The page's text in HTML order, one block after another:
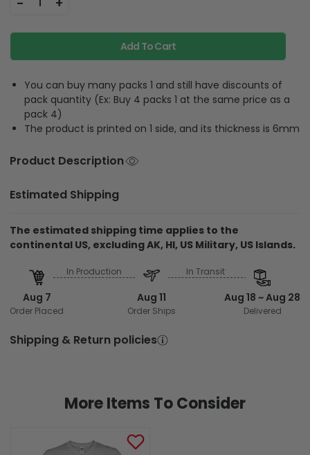
Add To Cart
You can buy many packs 1 and still have discounts of
pack quantity (Ex: Buy 4 packs 1 at the same price as a
pack 4)
The product is printed on 1 side, and its thickness is 6mm
Product Description
Estimated Shipping
The estimated shipping time applies to the
continental US, excluding AK, HI, US Military, US Islands.
Aug 7
Order Placed
In Production
Aug 11
Order Ships
In Transit
Aug 18 ~ Aug 28
Delivered
Shipping & Return policies
More Items To Consider